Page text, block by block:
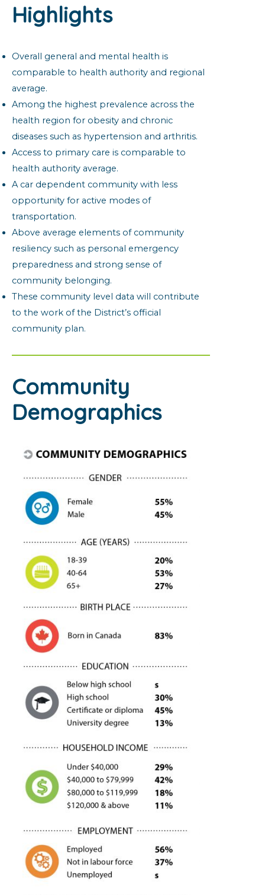
Highlights
Overall general and mental health is
comparable to health authority and regional
average.
Among the highest prevalence across the
health region for obesity and chronic
diseases such as hypertension and arthritis.
Access to primary care is comparable to
health authority average.
A car dependent community with less
opportunity for active modes of
transportation.
Above average elements of community
resiliency such as personal emergency
preparedness and strong sense of
community belonging.
These community level data will contribute
to the work of the District’s official
community plan.
Community
Demographics